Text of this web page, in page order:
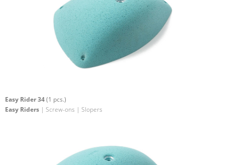
Easy Rider 34(1 pcs.)
Easy Riders | Screw-ons | Slopers